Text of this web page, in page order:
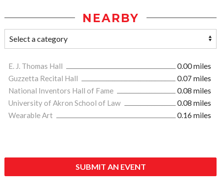
NEARBY
E. J. Thomas Hall
0.00 miles
Guzzetta Recital Hall
0.07 miles
National Inventors Hall of Fame
0.08 miles
University of Akron School of Law
0.08 miles
Wearable Art
0.16 miles
SUBMIT AN EVENT